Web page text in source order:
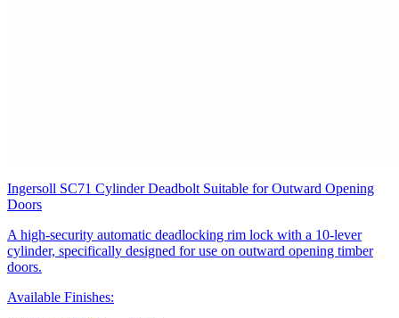
Ingersoll SC71 Cylinder Deadbolt Suitable for Outward Opening
Doors
A high-security automatic deadlocking rim lock with a 10-lever
cylinder, specifically designed for use on outward opening timber
doors.
Available Finishes: